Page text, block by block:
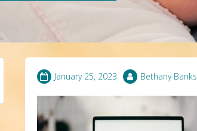
January 25, 2023 Bethany Banks